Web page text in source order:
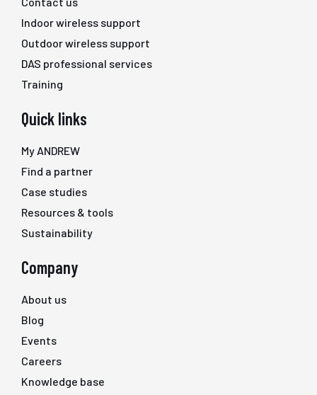
Indoor wireless support
Outdoor wireless support
DAS professional services
Training
Quick links
My ANDREW
Find a partner
Case studies
Resources & tools
Sustainability
Company
About us
Blog
Events
Careers
Knowledge base